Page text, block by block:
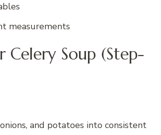
measurements
Celery Soup (Step-
and potatoes into consistent